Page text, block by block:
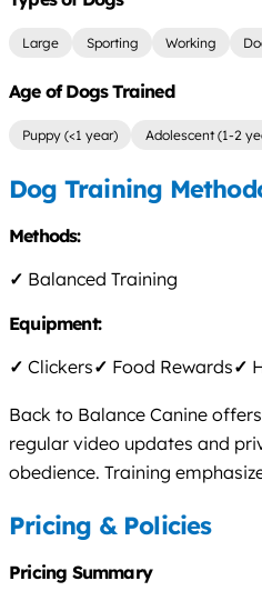
Large Sporting Working
Age of Dogs Trained
Puppy (<1 year) Adolescent (1-2
Dog Training
Methods:
✓ Balanced Training
Equipment:
✓ Clickers✓ Food Rewards✓
Back to Balance Canine
regular video updates and
obedience. Training
Pricing & Policies
Pricing Summary